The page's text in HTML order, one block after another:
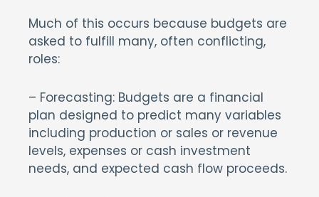
Much of this occurs because budgets are
asked to fulfill many, often conflicting,
roles:
– Forecasting: Budgets are a financial
plan designed to predict many variables
including production or sales or revenue
levels, expenses or cash investment
needs, and expected cash flow proceeds.